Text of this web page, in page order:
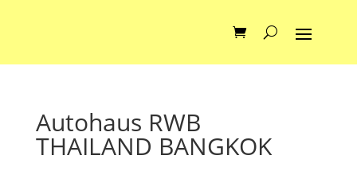
Autohaus RWB
THAILAND BANGKOK